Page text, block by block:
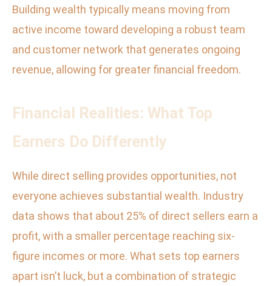
Building wealth typically means moving from
active income toward developing a robust team
and customer network that generates ongoing
revenue, allowing for greater financial freedom.
Financial Realities: What Top
Earners Do Differently
While direct selling provides opportunities, not
everyone achieves substantial wealth. Industry
data shows that about 25% of direct sellers earn a
profit, with a smaller percentage reaching six-
figure incomes or more. What sets top earners
apart isn’t luck, but a combination of strategic